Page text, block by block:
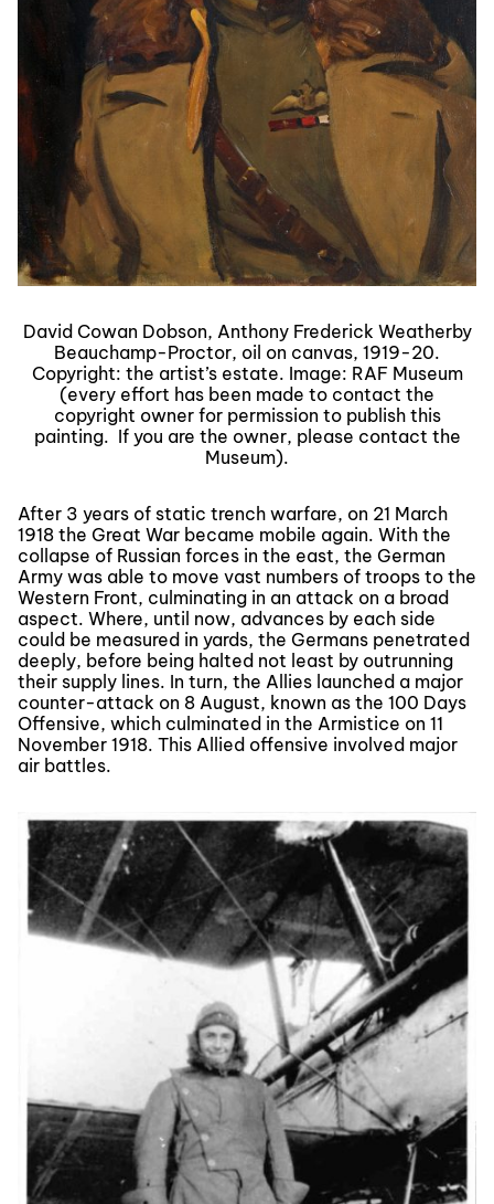
David Cowan Dobson, Anthony Frederick Weatherby
Beauchamp-Proctor, oil on canvas, 1919-20.
Copyright: the artist’s estate. Image: RAF Museum
(every effort has been made to contact the
copyright owner for permission to publish this
painting. If you are the owner, please contact the
Museum).
After 3 years of static trench warfare, on 21 March
1918 the Great War became mobile again. With the
collapse of Russian forces in the east, the German
Army was able to move vast numbers of troops to the
Western Front, culminating in an attack on a broad
aspect. Where, until now, advances by each side
could be measured in yards, the Germans penetrated
deeply, before being halted not least by outrunning
their supply lines. In turn, the Allies launched a major
counter-attack on 8 August, known as the 100 Days
Offensive, which culminated in the Armistice on 11
November 1918. This Allied offensive involved major
air battles.